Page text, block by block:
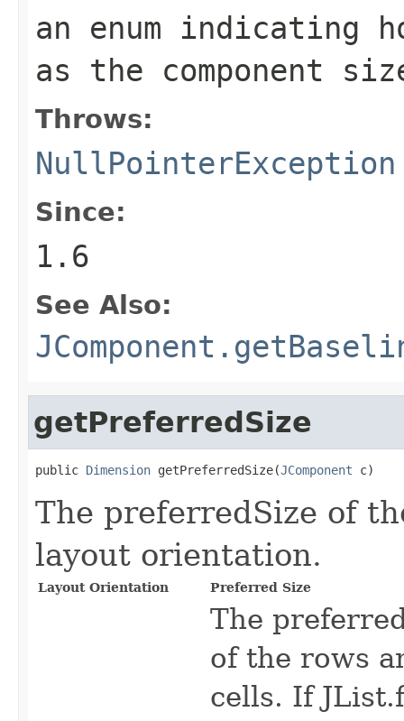
an enum indicating
as the component
Throws:
NullPointerException
Since:
1.6
See Also:
getPreferredSize
public Dimension getPreferredSize(JComponent c)
The preferredSize of
layout orientation.
Layout Orientation Preferred Size
The
of the rows
cells. If